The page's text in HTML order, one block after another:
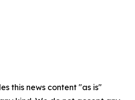
this news content "as is"